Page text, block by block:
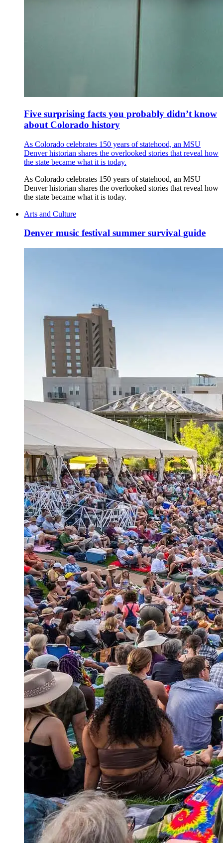
Five surprising facts you probably didn’t know
about Colorado history
As Colorado celebrates 150 years of statehood, an MSU
Denver historian shares the overlooked stories that reveal how
the state became what it is today.
As Colorado celebrates 150 years of statehood, an MSU
Denver historian shares the overlooked stories that reveal how
the state became what it is today.
Arts and Culture
Denver music festival summer survival guide